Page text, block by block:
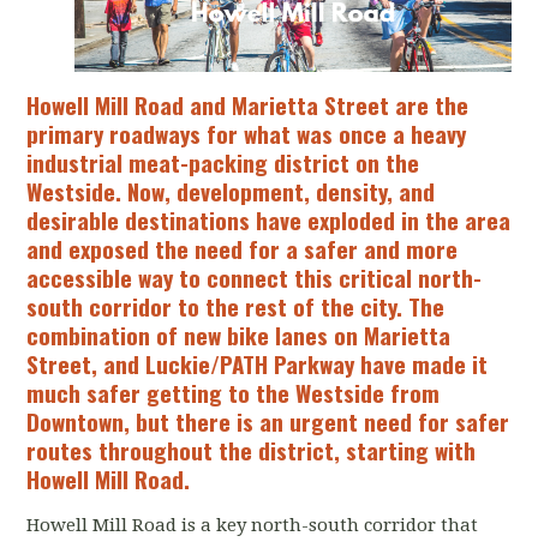
Howell Mill Road and Marietta Street are the
primary roadways for what was once a heavy
industrial meat-packing district on the
Westside. Now, development, density, and
desirable destinations have exploded in the area
and exposed the need for a safer and more
accessible way to connect this critical north-
south corridor to the rest of the city. The
combination of new bike lanes on Marietta
Street, and Luckie/PATH Parkway have made it
much safer getting to the Westside from
Downtown, but there is an urgent need for safer
routes throughout the district, starting with
Howell Mill Road.
Howell Mill Road is a key north-south corridor that